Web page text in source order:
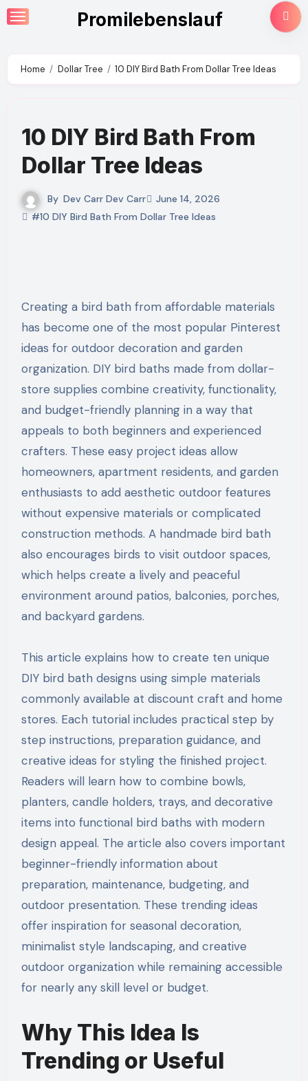
Skip
to
Promilebenslauf
Home Dollar Tree 10 DIY Bird Bath From Dollar Tree Ideas
10 DIY Bird Bath From
Dollar Tree Ideas
By Dev Carr Dev Carr
June 14, 2026
#10 DIY Bird Bath From Dollar Tree Ideas
Creating a bird bath from affordable materials
has become one of the most popular Pinterest
ideas for outdoor decoration and garden
organization. DIY bird baths made from dollar-
store supplies combine creativity, functionality,
and budget-friendly planning in a way that
appeals to both beginners and experienced
crafters. These easy project ideas allow
homeowners, apartment residents, and garden
enthusiasts to add aesthetic outdoor features
without expensive materials or complicated
construction methods. A handmade bird bath
also encourages birds to visit outdoor spaces,
which helps create a lively and peaceful
environment around patios, balconies, porches,
and backyard gardens.
This article explains how to create ten unique
DIY bird bath designs using simple materials
commonly available at discount craft and home
stores. Each tutorial includes practical step by
step instructions, preparation guidance, and
creative ideas for styling the finished project.
Readers will learn how to combine bowls,
planters, candle holders, trays, and decorative
items into functional bird baths with modern
design appeal. The article also covers important
beginner-friendly information about
preparation, maintenance, budgeting, and
outdoor presentation. These trending ideas
offer inspiration for seasonal decoration,
minimalist style landscaping, and creative
outdoor organization while remaining accessible
for nearly any skill level or budget.
Why This Idea Is
Trending or Useful